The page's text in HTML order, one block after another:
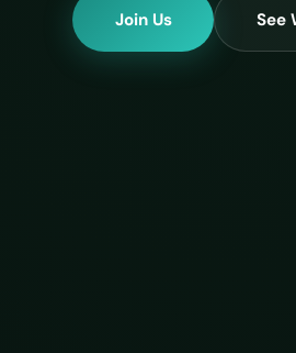
Join Us See